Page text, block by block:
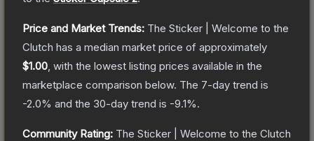
Price and Market Trends: The Sticker | Welcome to the
Clutch has a median market price of approximately
$1.00 , with the lowest listing prices available in the
marketplace comparison below. The 7-day trend is
-2.0% and the 30-day trend is -9.1%.
Community Rating: The Sticker | Welcome to the Clutch